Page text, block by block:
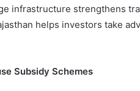
infrastructure strengthens
helps investors take
Subsidy Schemes